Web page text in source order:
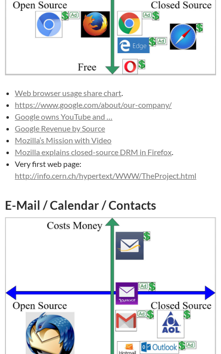
Web browser usage share chart
https://www.google.com/about/our-company/
Google owns YouTube and …
Google Revenue by Source
Mozilla’s Mission with Video
Mozilla explains closed-source DRM in Firefox
Very first web page:
http://info.cern.ch/hypertext/WWW/TheProject.html
E-Mail / Calendar / Contacts